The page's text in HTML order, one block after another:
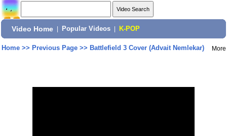
Video Home Popular Videos K-POP
Home>> Previous Page>> Battlefield 3 Cover (Advait Nemlekar) More